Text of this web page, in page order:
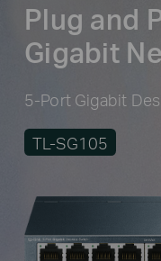
Plug and
Gigabit
5-Port Gigabit
TL-SG105